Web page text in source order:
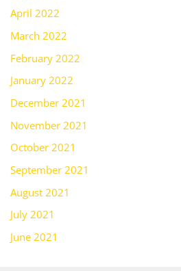
April 2022
March 2022
February 2022
January 2022
December 2021
November 2021
October 2021
September 2021
August 2021
July 2021
June 2021